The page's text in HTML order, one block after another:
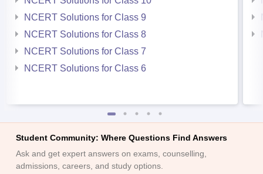
NCERT Solutions for Class 9
NCERT Solutions for Class 8
NCERT Solutions for Class 7
NCERT Solutions for Class 6
Student Community: Where Questions Find Answers
Ask and get expert answers on exams, counselling,
admissions, careers, and study options.